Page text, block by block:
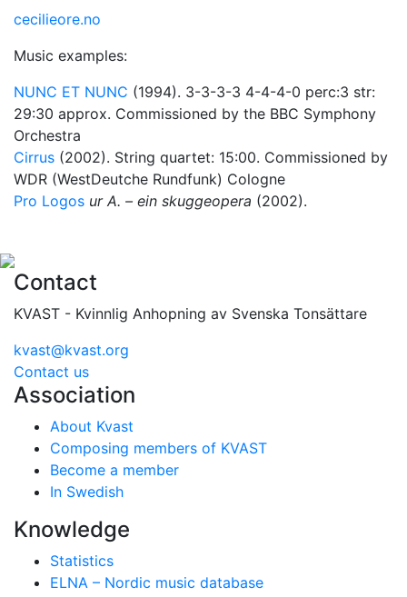
cecilieore.no
Music examples:
NUNC ET NUNC (1994). 3-3-3-3 4-4-4-0 perc:3 str:
29:30 approx. Commissioned by the BBC Symphony
Orchestra
Cirrus (2002). String quartet: 15:00. Commissioned by
WDR (WestDeutche Rundfunk) Cologne
Pro Logos ur A. – ein skuggeopera (2002).
Contact
KVAST - Kvinnlig Anhopning av Svenska Tonsättare
kvast@kvast.org
Contact us
Association
About Kvast
Composing members of KVAST
Become a member
In Swedish
Knowledge
Statistics
ELNA – Nordic music database